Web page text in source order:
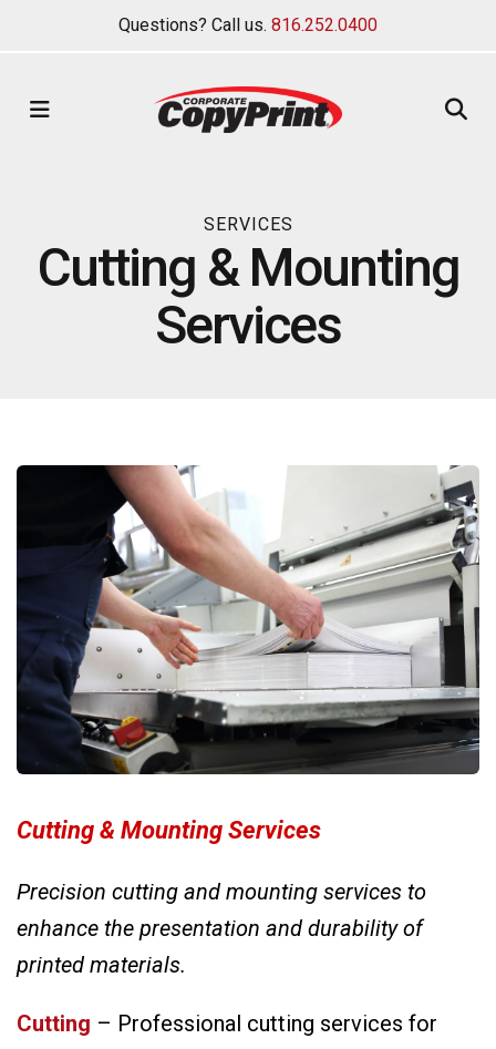
Questions? Call us. 816.252.0400
MENU
SERVICES
Cutting & Mounting
Services
Cutting & Mounting Services
Precision cutting and mounting services to
enhance the presentation and durability of
printed materials.
Cutting – Professional cutting services for